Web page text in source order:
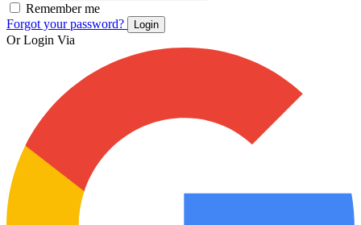
Remember me
Forgot your password?
Login
Or Login Via